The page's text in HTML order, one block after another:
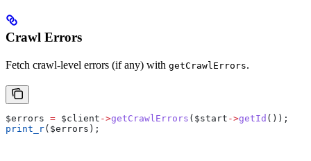
Crawl Errors
Fetch crawl-level errors (if any) with getCrawlErrors.
$errors = $client ->getCrawlErrors ( $start ->getId ());
print_r( $errors );